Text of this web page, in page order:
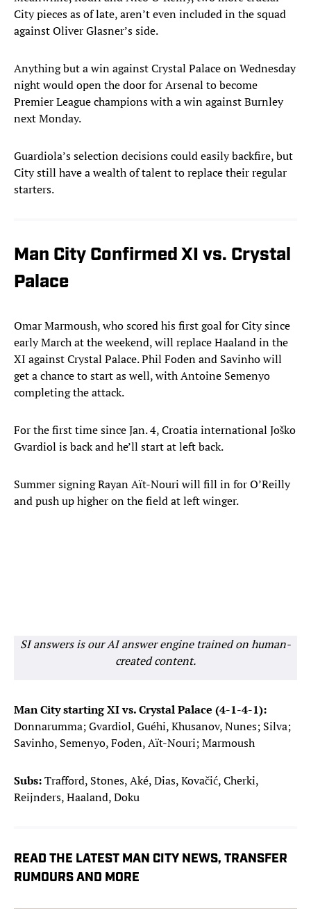
City pieces as of late, aren’t even included in the squad
against Oliver Glasner’s side.
Anything but a win against Crystal Palace on Wednesday
night would open the door for Arsenal to become
Premier League champions with a win against Burnley
next Monday.
Guardiola’s selection decisions could easily backfire, but
City still have a wealth of talent to replace their regular
starters.
Man City Confirmed XI vs. Crystal
Palace
Omar Marmoush, who scored his first goal for City since
early March at the weekend, will replace Haaland in the
XI against Crystal Palace. Phil Foden and Savinho will
get a chance to start as well, with Antoine Semenyo
completing the attack.
For the first time since Jan. 4, Croatia international Joško
Gvardiol is back and he’ll start at left back.
Summer signing Rayan Aït-Nouri will fill in for O’Reilly
and push up higher on the field at left winger.
SI answers is our AI answer engine trained on human-
created content.
Man City starting XI vs. Crystal Palace (4-1-4-1):
Donnarumma; Gvardiol, Guéhi, Khusanov, Nunes; Silva;
Savinho, Semenyo, Foden, Aït-Nouri; Marmoush
Subs:Trafford, Stones, Aké, Dias, Kovačić, Cherki,
Reijnders, Haaland, Doku
READ THE LATEST MAN CITY NEWS, TRANSFER
RUMOURS AND MORE